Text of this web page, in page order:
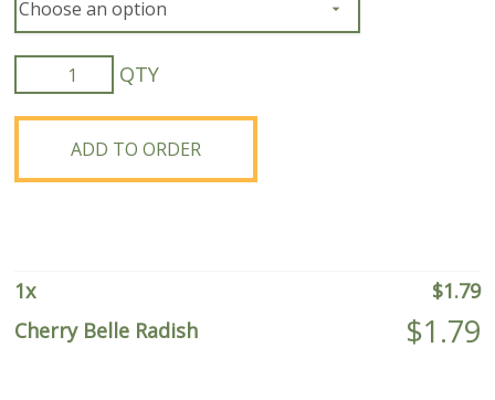
Cherry
Belle
Radish
quantityADD TO ORDER
1x $1.79
Cherry Belle Radish
$1.79